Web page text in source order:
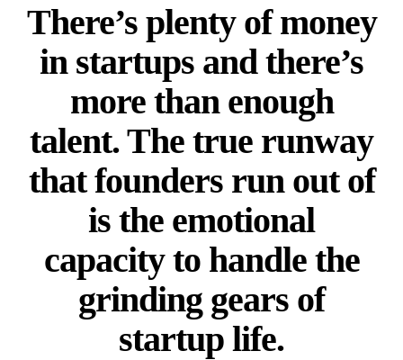
There’s plenty of money
in startups and there’s
more than enough
talent. The true runway
that founders run out of
is the emotional
capacity to handle the
grinding gears of
startup life.